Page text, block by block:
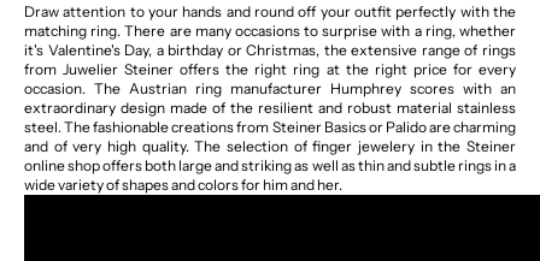
Draw attention to your hands and round off your outfit perfectly with the
matching ring. There are many occasions to surprise with a ring, whether
it's Valentine's Day, a birthday or Christmas, the extensive range of rings
from Juwelier Steiner offers the right ring at the right price for every
occasion. The Austrian ring manufacturer Humphrey scores with an
extraordinary design made of the resilient and robust material stainless
steel. The fashionable creations from Steiner Basics or Palido are charming
and of very high quality. The selection of finger jewelery in the Steiner
online shop offers both large and striking as well as thin and subtle rings in a
wide variety of shapes and colors for him and her.